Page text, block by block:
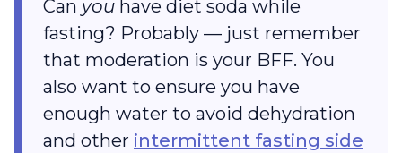
Can you have diet soda while
fasting? Probably — just remember
that moderation is your BFF. You
also want to ensure you have
enough water to avoid dehydration
and other intermittent fasting side